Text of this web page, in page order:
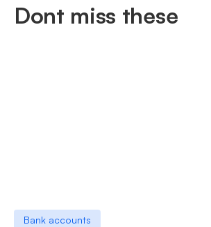
Dont miss these
Bank accounts